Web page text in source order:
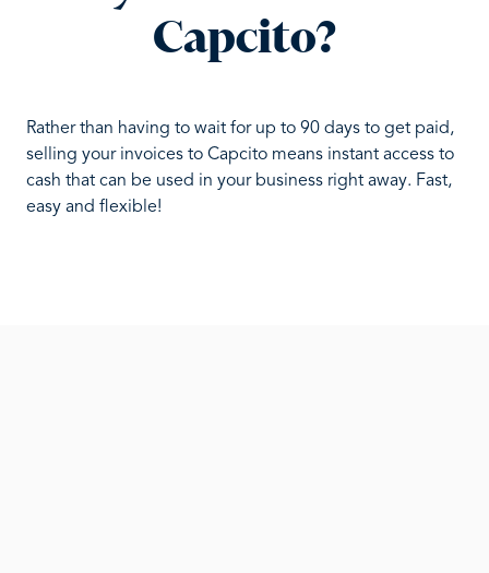
Capcito?
Rather than having to wait for up to 90 days to get paid,
selling your invoices to Capcito means instant access to
cash that can be used in your business right away. Fast,
easy and flexible!